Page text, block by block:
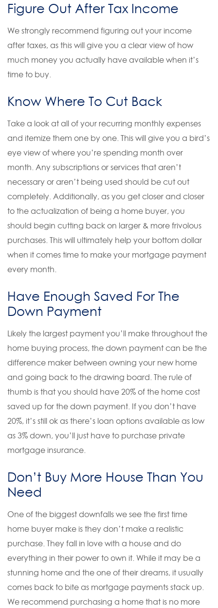
Figure Out After Tax Income
We strongly recommend figuring out your income
after taxes, as this will give you a clear view of how
much money you actually have available when it’s
time to buy.
Know Where To Cut Back
Take a look at all of your recurring monthly expenses
and itemize them one by one. This will give you a bird’s
eye view of where you’re spending month over
month. Any subscriptions or services that aren’t
necessary or aren’t being used should be cut out
completely. Additionally, as you get closer and closer
to the actualization of being a home buyer, you
should begin cutting back on larger & more frivolous
purchases. This will ultimately help your bottom dollar
when it comes time to make your mortgage payment
every month.
Have Enough Saved For The
Down Payment
Likely the largest payment you’ll make throughout the
home buying process, the down payment can be the
difference maker between owning your new home
and going back to the drawing board. The rule of
thumb is that you should have 20% of the home cost
saved up for the down payment. If you don’t have
20%, it’s still ok as there’s loan options available as low
as 3% down, you’ll just have to purchase private
mortgage insurance.
Don’t Buy More House Than You
Need
One of the biggest downfalls we see the first time
home buyer make is they don’t make a realistic
purchase. They fall in love with a house and do
everything in their power to own it. While it may be a
stunning home and the one of their dreams, it usually
comes back to bite as mortgage payments stack up.
We recommend purchasing a home that is no more